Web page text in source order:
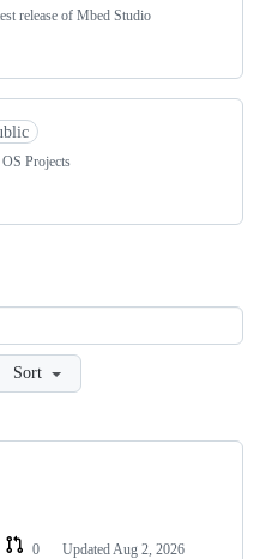
release of Mbed Studio
Projects
Sort
0 Updated Aug 2, 2026